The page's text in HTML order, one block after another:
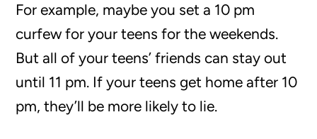
For example, maybe you set a 10 pm
curfew for your teens for the weekends.
But all of your teens’ friends can stay out
until 11 pm. If your teens get home after 10
pm, they’ll be more likely to lie.